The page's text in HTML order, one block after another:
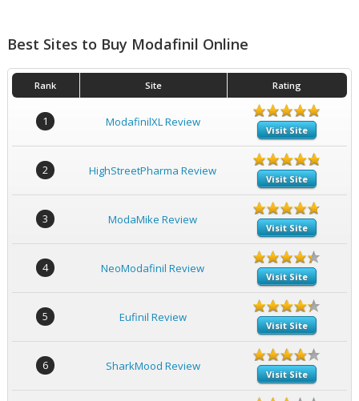
Best Sites to Buy Modafinil Online
Rank Site Rating
1 ModafinilXL Review
Visit Site
2 HighStreetPharma Review
Visit Site
3 ModaMike Review
Visit Site
4 NeoModafinil Review
Visit Site
5 Eufinil Review
Visit Site
6 SharkMood Review
Visit Site